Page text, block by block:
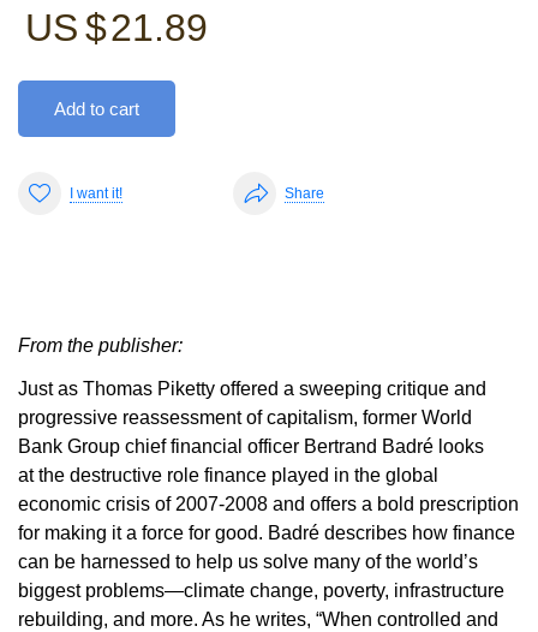
US $21.89
Add to cart
I want it! Share
From the publisher:
Just as Thomas Piketty offered a sweeping critique and
progressive reassessment of capitalism, former World
Bank Group chief financial officer Bertrand Badré looks
at the destructive role finance played in the global
economic crisis of 2007-2008 and offers a bold prescription
for making it a force for good. Badré describes how finance
can be harnessed to help us solve many of the world’s
biggest problems—climate change, poverty, infrastructure
rebuilding, and more. As he writes, “When controlled and